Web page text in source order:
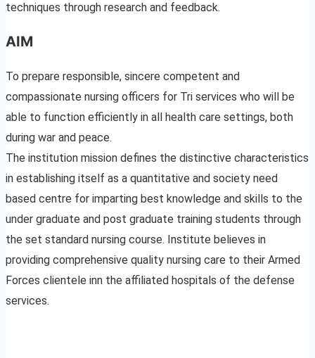
techniques through research and feedback.
AIM
To prepare responsible, sincere competent and
compassionate nursing officers for Tri services who will be
able to function efficiently in all health care settings, both
during war and peace.
The institution mission defines the distinctive characteristics
in establishing itself as a quantitative and society need
based centre for imparting best knowledge and skills to the
under graduate and post graduate training students through
the set standard nursing course. Institute believes in
providing comprehensive quality nursing care to their Armed
Forces clientele inn the affiliated hospitals of the defense
services.